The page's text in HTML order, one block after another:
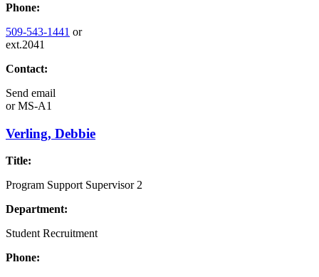
Phone:
509-543-1441 or
ext.2041
Contact:
Send email
orMS-A1
Verling, Debbie
Title:
Program Support Supervisor 2
Department:
Student Recruitment
Phone: